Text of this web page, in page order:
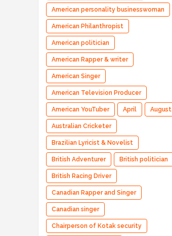
American personality businesswoman
American Philanthropist
American politician
American Rapper & writer
American Singer
American Television Producer
American YouTuber April August
Australian Cricketer
Brazilian Lyricist & Novelist
British Adventurer British politician
British Racing Driver
Canadian Rapper and Singer
Canadian singer
Chairperson of Kotak security